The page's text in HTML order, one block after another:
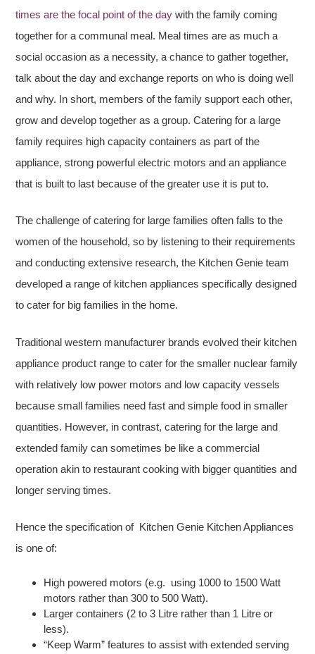
times are the focal point of the day with the family coming
together for a communal meal. Meal times are as much a
social occasion as a necessity, a chance to gather together,
talk about the day and exchange reports on who is doing well
and why. In short, members of the family support each other,
grow and develop together as a group. Catering for a large
family requires high capacity containers as part of the
appliance, strong powerful electric motors and an appliance
that is built to last because of the greater use it is put to.
The challenge of catering for large families often falls to the
women of the household, so by listening to their requirements
and conducting extensive research, the Kitchen Genie team
developed a range of kitchen appliances specifically designed
to cater for big families in the home.
Traditional western manufacturer brands evolved their kitchen
appliance product range to cater for the smaller nuclear family
with relatively low power motors and low capacity vessels
because small families need fast and simple food in smaller
quantities. However, in contrast, catering for the large and
extended family can sometimes be like a commercial
operation akin to restaurant cooking with bigger quantities and
longer serving times.
Hence the specification of Kitchen Genie Kitchen Appliances
is one of:
High powered motors (e.g. using 1000 to 1500 Watt
motors rather than 300 to 500 Watt).
Larger containers (2 to 3 Litre rather than 1 Litre or
less).
“Keep Warm” features to assist with extended serving